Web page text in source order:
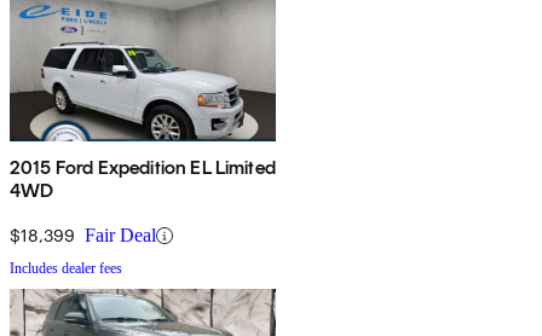
2015 Ford Expedition EL Limited
4WD
$18,399 Fair Deal
Includes dealer fees